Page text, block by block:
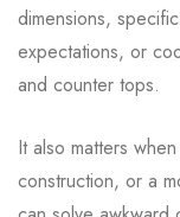
dimensions,
expectations, or
and counter tops.
It also matters
construction, or a